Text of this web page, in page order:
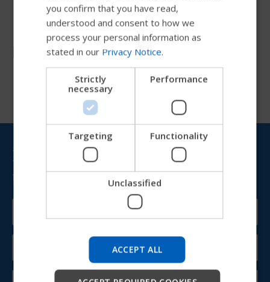
Resources
Bring Permobil news &
updates to your inbox
Try our new Permobil guide
company information and find device support.
DUTCH
CHINESE (SIMPLIFIED)
ITALIAN
SPANISH
you confirm that you have read,
understood and consent to how we
process your personal information as
stated in our Privacy Notice.
Strictly
necessary
Performance
Targeting Functionality
Unclassified
ACCEPT ALL